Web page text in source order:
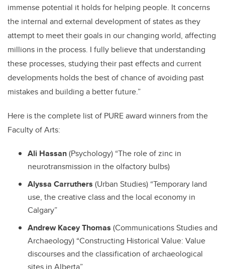
immense potential it holds for helping people. It concerns
the internal and external development of states as they
attempt to meet their goals in our changing world, affecting
millions in the process. I fully believe that understanding
these processes, studying their past effects and current
developments holds the best of chance of avoiding past
mistakes and building a better future.”
Here is the complete list of PURE award winners from the
Faculty of Arts:
Ali Hassan(Psychology) “The role of zinc in
neurotransmission in the olfactory bulbs)
Alyssa Carruthers (Urban Studies) “Temporary land
use, the creative class and the local economy in
Calgary”
Andrew Kacey Thomas (Communications Studies and
Archaeology) “Constructing Historical Value: Value
discourses and the classification of archaeological